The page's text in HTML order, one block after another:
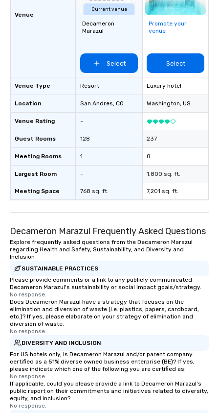
Venue
Venue Type
Location
Venue Rating
Guest Rooms
Meeting Rooms
Largest Room
Meeting Space
Current venue
Decameron
Marazul
Select
Resort
San Andres, CO
-
128
1
-
768 sq. ft.
Promote your
venue
Select
Luxury hotel
Washington, US
237
8
1,800 sq. ft.
7,201 sq. ft.
Decameron Marazul Frequently Asked Questions
Explore frequently asked questions from the Decameron Marazul
regarding Health and Safety, Sustainability, and Diversity and
Inclusion
SUSTAINABLE PRACTICES
Please provide comments or a link to any publicly communicated
Decameron Marazul's sustainability or social impact goals/strategy.
No response.
Does Decameron Marazul have a strategy that focuses on the
elimination and diversion of waste (i.e. plastics, papers, cardboard,
etc.)? If yes, please elaborate on your strategy of elimination and
diversion of waste.
No response.
DIVERSITY AND INCLUSION
For US hotels only, is Decameron Marazul and/or parent company
certified as a 51% diverse owned business enterprise (BE)? If yes,
please indicate which one of the following you are certified as:
No response.
If applicable, could you please provide a link to Decameron Marazul's
public report on their commitments and initiatives related to diversity,
equity, and inclusion?
No response.